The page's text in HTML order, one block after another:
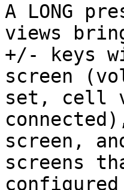
A LONG
views
+/- keys
screen
set, cell
screen,
screens